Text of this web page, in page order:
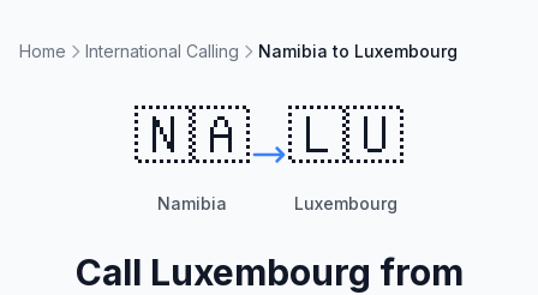
Home International Calling Namibia to Luxembourg
🇳🇦
Namibia
🇱🇺
Luxembourg
Call Luxembourg from